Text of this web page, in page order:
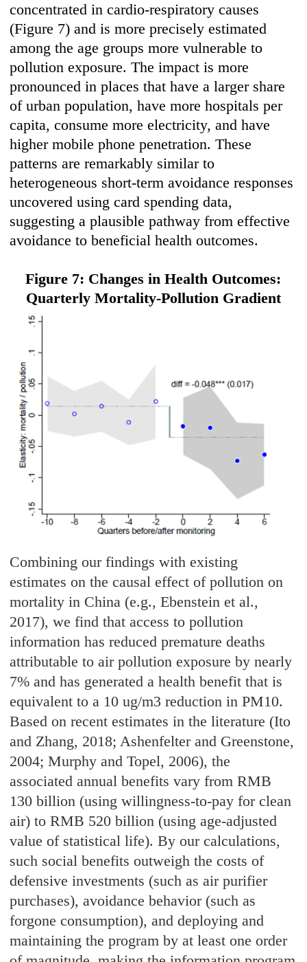
concentrated in cardio-respiratory causes
(Figure 7) and is more precisely estimated
among the age groups more vulnerable to
pollution exposure. The impact is more
pronounced in places that have a larger share
of urban population, have more hospitals per
capita, consume more electricity, and have
higher mobile phone penetration. These
patterns are remarkably similar to
heterogeneous short-term avoidance responses
uncovered using card spending data,
suggesting a plausible pathway from effective
avoidance to beneficial health outcomes.
Figure 7: Changes in Health Outcomes:
Quarterly Mortality-Pollution Gradient
Combining our findings with existing
estimates on the causal effect of pollution on
mortality in China (e.g., Ebenstein et al.,
2017), we find that access to pollution
information has reduced premature deaths
attributable to air pollution exposure by nearly
7% and has generated a health benefit that is
equivalent to a 10 ug/m3 reduction in PM10.
Based on recent estimates in the literature (Ito
and Zhang, 2018; Ashenfelter and Greenstone,
2004; Murphy and Topel, 2006), the
associated annual benefits vary from RMB
130 billion (using willingness-to-pay for clean
air) to RMB 520 billion (using age-adjusted
value of statistical life). By our calculations,
such social benefits outweigh the costs of
defensive investments (such as air purifier
purchases), avoidance behavior (such as
forgone consumption), and deploying and
maintaining the program by at least one order